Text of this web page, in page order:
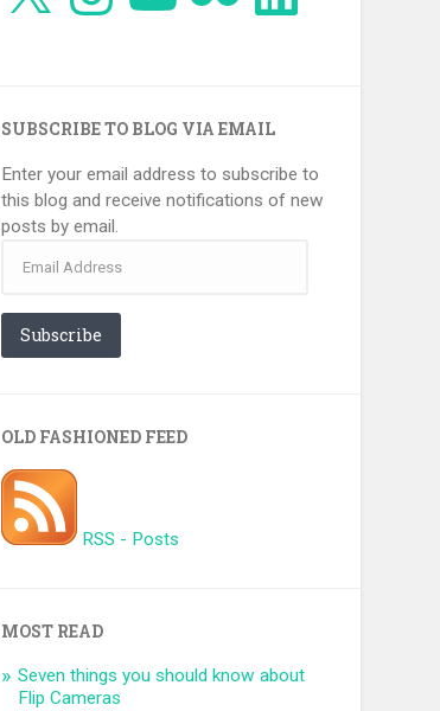
SUBSCRIBE TO BLOG VIA EMAIL
Enter your email address to subscribe to
this blog and receive notifications of new
posts by email.
Address
Subscribe
OLD FASHIONED FEED
RSS - Posts
MOST READ
Seven things you should know about
Flip Cameras